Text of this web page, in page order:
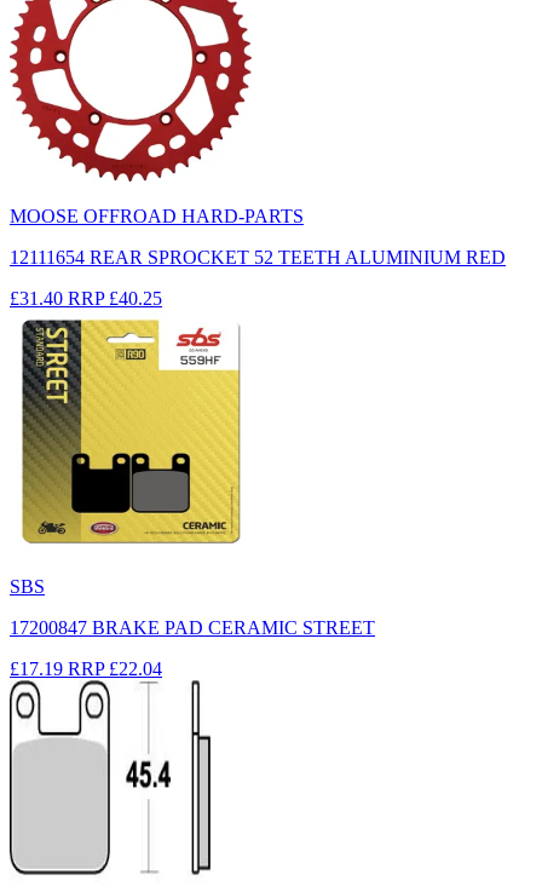
MOOSE OFFROAD HARD-PARTS
12111654 REAR SPROCKET 52 TEETH ALUMINIUM RED
£31.40 RRP £40.25
SBS
17200847 BRAKE PAD CERAMIC STREET
£17.19 RRP £22.04